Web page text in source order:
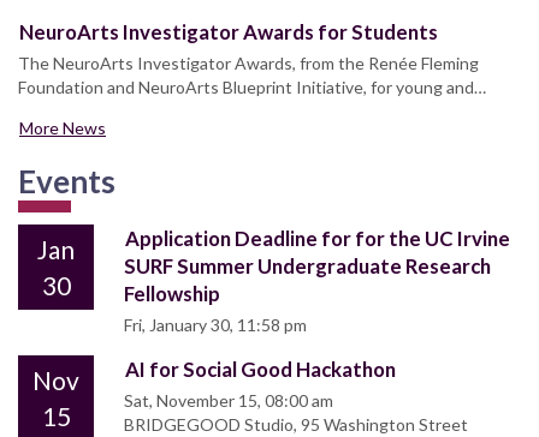
NeuroArts Investigator Awards for Students
The NeuroArts Investigator Awards, from the Renée Fleming
Foundation and NeuroArts Blueprint Initiative, for young and…
More News
Events
Jan
30
Application Deadline for for the UC Irvine
SURF Summer Undergraduate Research
Fellowship
Fri, January 30, 11:58 pm
Nov
15
AI for Social Good Hackathon
Sat, November 15, 08:00 am
BRIDGEGOOD Studio, 95 Washington Street